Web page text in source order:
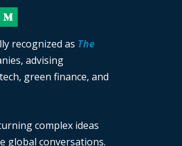
recognized as The
advising
green finance, and
complex ideas
global conversations.